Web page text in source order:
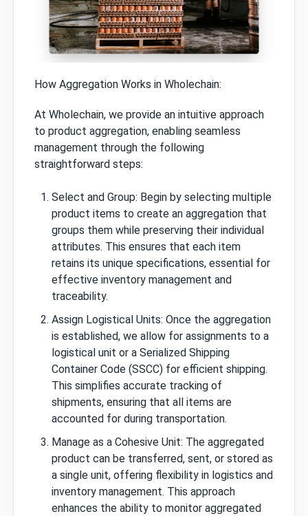
How Aggregation Works in Wholechain:
At Wholechain, we provide an intuitive approach
to product aggregation, enabling seamless
management through the following
straightforward steps:
Select and Group: Begin by selecting multiple
product items to create an aggregation that
groups them while preserving their individual
attributes. This ensures that each item
retains its unique specifications, essential for
effective inventory management and
traceability.
Assign Logistical Units: Once the aggregation
is established, we allow for assignments to a
logistical unit or a Serialized Shipping
Container Code (SSCC) for efficient shipping.
This simplifies accurate tracking of
shipments, ensuring that all items are
accounted for during transportation.
Manage as a Cohesive Unit: The aggregated
product can be transferred, sent, or stored as
a single unit, offering flexibility in logistics and
inventory management. This approach
enhances the ability to monitor aggregated